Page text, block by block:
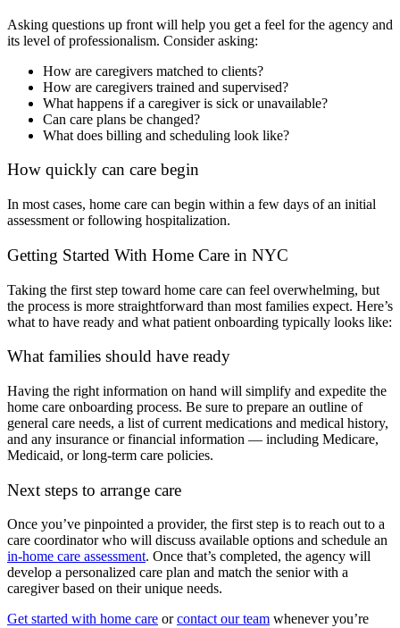
Asking questions up front will help you get a feel for the agency and
its level of professionalism. Consider asking:
How are caregivers matched to clients?
How are caregivers trained and supervised?
What happens if a caregiver is sick or unavailable?
Can care plans be changed?
What does billing and scheduling look like?
How quickly can care begin
In most cases, home care can begin within a few days of an initial
assessment or following hospitalization.
Getting Started With Home Care in NYC
Taking the first step toward home care can feel overwhelming, but
the process is more straightforward than most families expect. Here’s
what to have ready and what patient onboarding typically looks like:
What families should have ready
Having the right information on hand will simplify and expedite the
home care onboarding process. Be sure to prepare an outline of
general care needs, a list of current medications and medical history,
and any insurance or financial information — including Medicare,
Medicaid, or long-term care policies.
Next steps to arrange care
Once you’ve pinpointed a provider, the first step is to reach out to a
care coordinator who will discuss available options and schedule an
in-home care assessment. Once that’s completed, the agency will
develop a personalized care plan and match the senior with a
caregiver based on their unique needs.
Get started with home care orcontact our team whenever you’re